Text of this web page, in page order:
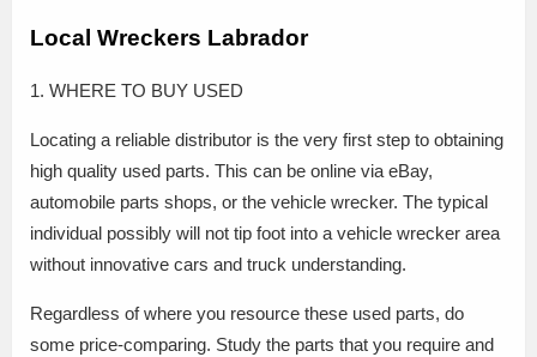
Local Wreckers Labrador
1. WHERE TO BUY USED
Locating a reliable distributor is the very first step to obtaining
high quality used parts. This can be online via eBay,
automobile parts shops, or the vehicle wrecker. The typical
individual possibly will not tip foot into a vehicle wrecker area
without innovative cars and truck understanding.
Regardless of where you resource these used parts, do
some price-comparing. Study the parts that you require and